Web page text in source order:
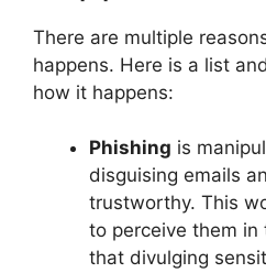
There are multiple
happens. Here is a list
how it happens:
Phishing is
disguising emails
trustworthy. This
to perceive them
that divulging